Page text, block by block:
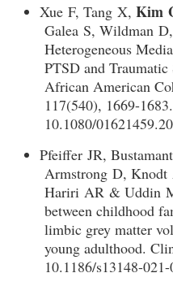
Xue F, Tang X, Kim
Galea S, Wildman
Heterogeneous
PTSD and
African American
117(540), 1669-
10.1080/
Pfeiffer JR,
Armstrong D, Knodt
Hariri AR & Uddin
between childhood
limbic grey matter
young adulthood.
10.1186/s13148-